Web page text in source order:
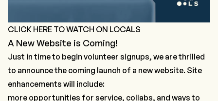
CLICK HERE TO WATCH ON LOCALS
A New Website is Coming!
Just in time to begin volunteer signups, we are thrilled
to announce the coming launch of a new website. Site
enhancements will include:
more opportunities for service, collabs, and ways to